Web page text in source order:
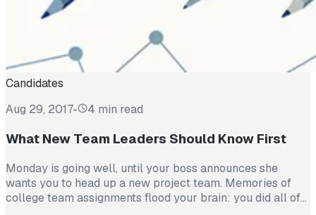
Candidates
Aug 29, 2017- 4 min read
What New Team Leaders Should Know First
Monday is going well, until your boss announces she
wants you to head up a new project team. Memories of
college team assignments flood your brain: you did all of